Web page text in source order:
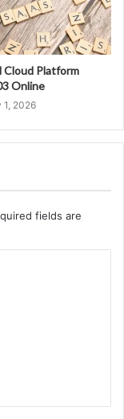
Cloud Platform
Online
1, 2026
fields are